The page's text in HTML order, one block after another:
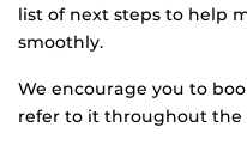
list of next steps to help
smoothly.
We encourage you to
refer to it throughout the